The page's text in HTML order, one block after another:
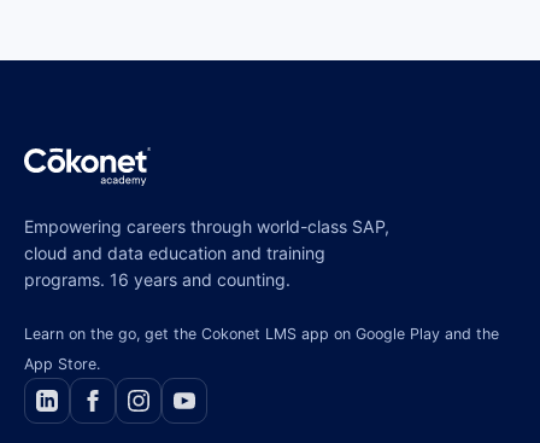
Empowering careers through world-class SAP,
cloud and data education and training
programs. 16 years and counting.
Learn on the go, get the Cokonet LMS app on Google Play and the
App Store.